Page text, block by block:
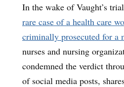
In the wake of Vaught’s
rare case of a health care
criminally prosecuted for a
nurses and nursing
condemned the verdict
of social media posts,